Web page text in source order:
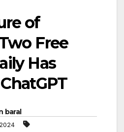
of
Free
Has
baral